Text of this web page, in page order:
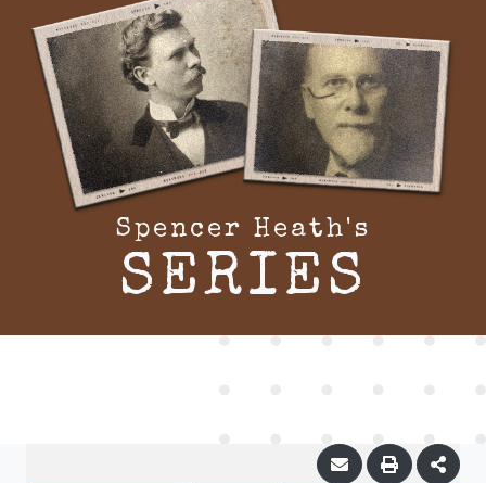
Spencer Heath's
SERIES